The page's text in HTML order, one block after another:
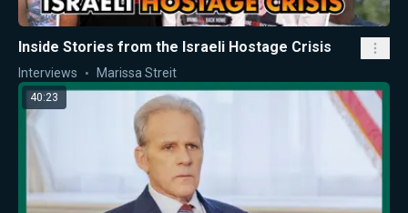
Inside Stories from the Israeli Hostage Crisis
Interviews Marissa Streit
40:23